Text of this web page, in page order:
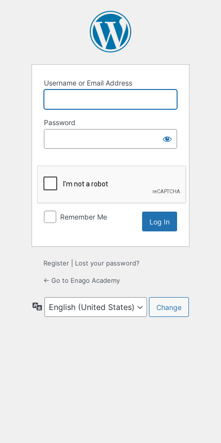
Username or Email Address
Password
Remember Me
Register Lost your password?
← Go to Enago Academy
Language